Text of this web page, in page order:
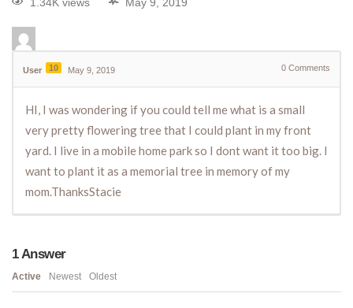
1.34K views May 9, 2019
User 10 May 9, 2019 0 Comments
HI, I was wondering if you could tell me what is a small
very pretty flowering tree that I could plant in my front
yard. I live in a mobile home park so I dont want it too big. I
want to plant it as a memorial tree in memory of my
mom.ThanksStacie
1Answer
Active Newest Oldest